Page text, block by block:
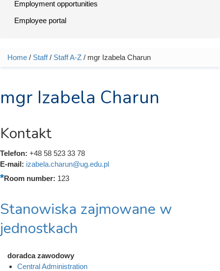
Employment opportunities
Employee portal
You are here
Home / Staff/ Staff A-Z / mgr Izabela Charun
mgr Izabela Charun
Kontakt
Telefon: +48 58 523 33 78
E-mail: izabela.charun@ug.edu.pl
Room number: 123
Stanowiska zajmowane w
jednostkach
doradca zawodowy
Central Administration